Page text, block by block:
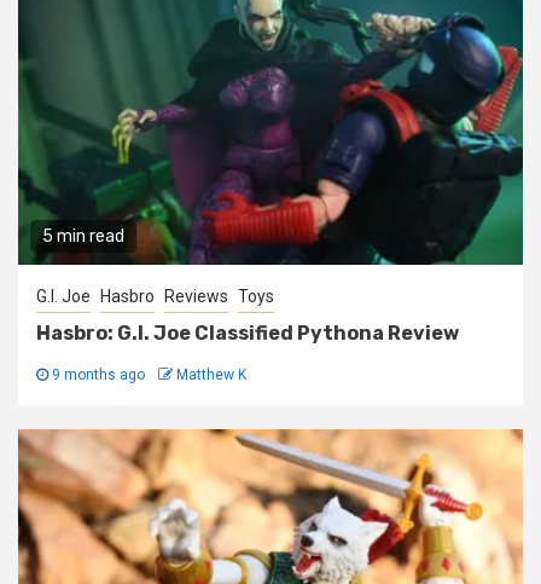
5 min read
G.I. Joe Hasbro Reviews Toys
Hasbro: G.I. Joe Classified Pythona Review
9 months ago Matthew K